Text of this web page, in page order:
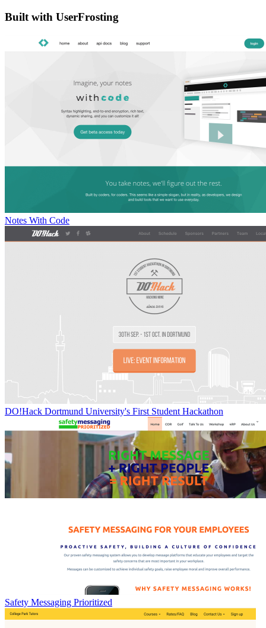
Built with UserFrosting
Notes With Code
DO!Hack Dortmund University's First Student Hackathon
Safety Messaging Prioritized